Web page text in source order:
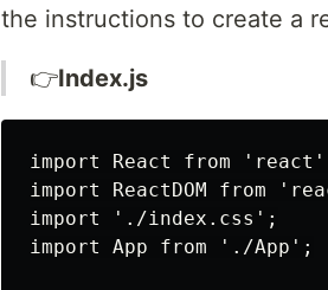
the instructions to create a
👉Index.js
import React from
import ReactDOM from
import './index.css';
import App from './App';